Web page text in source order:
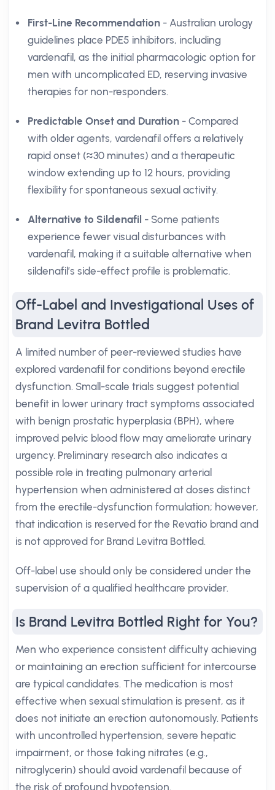
First-Line Recommendation - Australian urology
guidelines place PDE5 inhibitors, including
vardenafil, as the initial pharmacologic option for
men with uncomplicated ED, reserving invasive
therapies for non-responders.
Predictable Onset and Duration - Compared
with older agents, vardenafil offers a relatively
rapid onset (≈30 minutes) and a therapeutic
window extending up to 12 hours, providing
flexibility for spontaneous sexual activity.
Alternative to Sildenafil - Some patients
experience fewer visual disturbances with
vardenafil, making it a suitable alternative when
sildenafil’s side-effect profile is problematic.
Off-Label and Investigational Uses of
Brand Levitra Bottled
A limited number of peer-reviewed studies have
explored vardenafil for conditions beyond erectile
dysfunction. Small-scale trials suggest potential
benefit in lower urinary tract symptoms associated
with benign prostatic hyperplasia (BPH), where
improved pelvic blood flow may ameliorate urinary
urgency. Preliminary research also indicates a
possible role in treating pulmonary arterial
hypertension when administered at doses distinct
from the erectile-dysfunction formulation; however,
that indication is reserved for the Revatio brand and
is not approved for Brand Levitra Bottled.
Off-label use should only be considered under the
supervision of a qualified healthcare provider.
Is Brand Levitra Bottled Right for You?
Men who experience consistent difficulty achieving
or maintaining an erection sufficient for intercourse
are typical candidates. The medication is most
effective when sexual stimulation is present, as it
does not initiate an erection autonomously. Patients
with uncontrolled hypertension, severe hepatic
impairment, or those taking nitrates (e.g.,
nitroglycerin) should avoid vardenafil because of
the risk of profound hypotension.